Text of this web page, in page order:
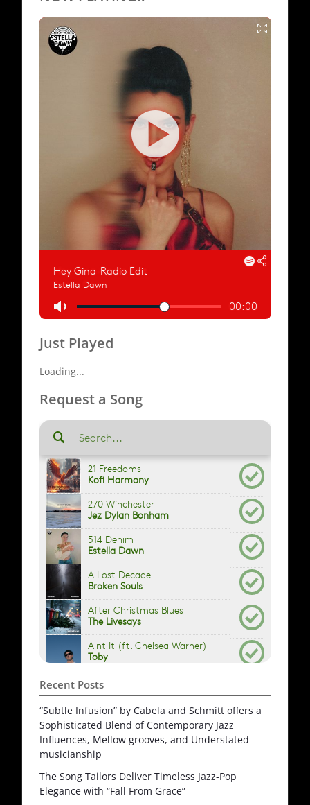
Just Played
Loading...
Request a Song
Recent Posts
“Subtle Infusion” by Cabela and Schmitt offers a
Sophisticated Blend of Contemporary Jazz
Influences, Mellow grooves, and Understated
musicianship
The Song Tailors Deliver Timeless Jazz-Pop
Elegance with “Fall From Grace”